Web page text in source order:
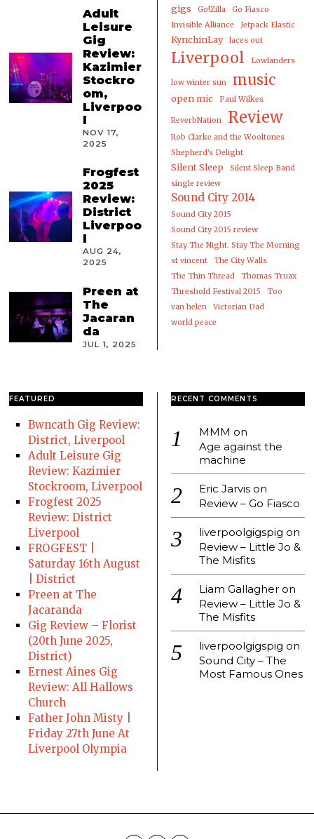
Adult
Leisure
Gig
Review:
Kazimier
Stockro
om,
Liverpoo
l
NOV 17,
2025
Frogfest
2025
Review:
District
Liverpoo
l
AUG 24,
2025
Preen at
The
Jacaran
da
JUL 1, 2025
gigs Go!Zilla
Go Fiasco
Invisible Alliance
Jetpack Elastic
KynchinLay laces out
Liverpool Lowlanders
low winter sun music
open mic Paul Wilkes
ReverbNation Review
Rob Clarke and the Wooltones
Shepherd's Delight
Silent Sleep
Silent Sleep Band
single review
Sound City 2014
Sound City 2015
Sound City 2015 review
Stay The Night. Stay The Morning
st vincent
The City Walls
The Thin Thread
Thomas Truax
Threshold Festival 2015
Too
van helen
Victorian Dad
world peace
FEATURED
Bwncath Gig Review:
District, Liverpool
Adult Leisure Gig
Review: Kazimier
Stockroom, Liverpool
Frogfest 2025
Review: District
Liverpool
FROGFEST |
Saturday 16th August
| District
Preen at The
Jacaranda
Gig Review – Florist
(20th June 2025,
District)
Ernest Aines Gig
Review: All Hallows
Church
Father John Misty |
Friday 27th June At
Liverpool Olympia
RECENT COMMENTS
MMM on
Age against the
machine
Eric Jarvison
Review – Go Fiasco
liverpoolgigspig on
Review – Little Jo &
The Misfits
Liam Gallagheron
Review – Little Jo &
The Misfits
liverpoolgigspig on
Sound City – The
Most Famous Ones